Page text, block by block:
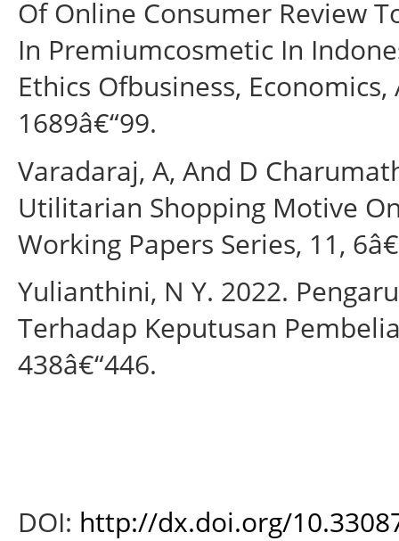
Of Online Consumer Review
In Premiumcosmetic In
Ethics Ofbusiness, Economics,
1689â€“99.
Varadaraj, A, And D
Utilitarian Shopping Motive
Working Papers Series, 11,
Yulianthini, N Y. 2022.
Terhadap Keputusan
438â€“446.
DOI: http://dx.doi.org/